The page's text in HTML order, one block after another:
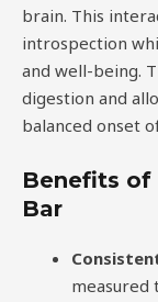
brain. This
introspection
and well-being.
digestion and
balanced onset
Benefits of
Bar